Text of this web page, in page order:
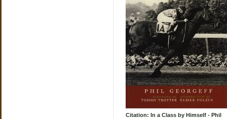
Citation: In a Class by Himself - Phil